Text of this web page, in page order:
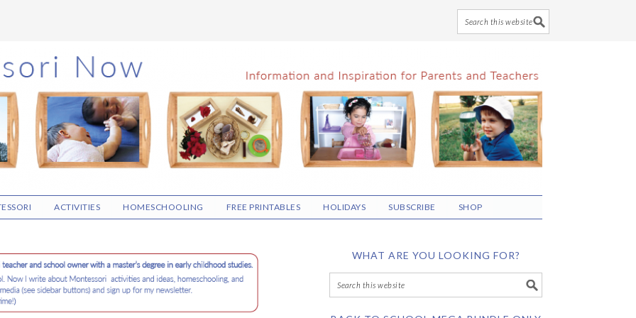
ACTIVITIES HOMESCHOOLING FREE PRINTABLES HOLIDAYS SUBSCRIBE SHOP
WHAT ARE YOU LOOKING FOR?